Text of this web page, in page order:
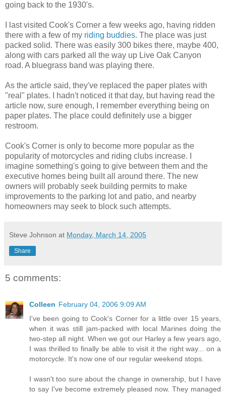
going back to the 1930's.
I last visited Cook's Corner a few weeks ago, having ridden
there with a few of my riding buddies. The place was just
packed solid. There was easily 300 bikes there, maybe 400,
along with cars parked all the way up Live Oak Canyon
road. A bluegrass band was playing there.
As the article said, they've replaced the paper plates with
"real" plates. I hadn't noticed it that day, but having read the
article now, sure enough, I remember everything being on
paper plates. The place could definitely use a bigger
restroom.
Cook's Corner is only to become more popular as the
popularity of motorcycles and riding clubs increase. I
imagine something's going to give between them and the
executive homes being built all around there. The new
owners will probably seek building permits to make
improvements to the parking lot and patio, and nearby
homeowners may seek to block such attempts.
Steve Johnson at Monday, March 14, 2005
Share
5 comments:
Colleen February 04, 2006 9:09 AM
I've been going to Cook's Corner for a little over 15 years,
when it was still jam-packed with local Marines doing the
two-step all night. When we got our Harley a few years ago,
I was thrilled to finally be able to visit it the right way... on a
motorcycle. It's now one of our regular weekend stops.
I wasn't too sure about the change in ownership, but I have
to say I've become extremely pleased now. They managed